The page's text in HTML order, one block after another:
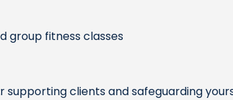
group fitness classes
supporting clients and safeguarding